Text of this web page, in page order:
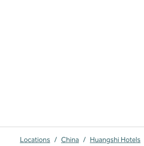
Locations / China / Huangshi Hotels